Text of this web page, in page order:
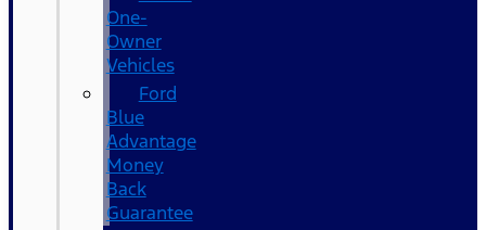
One-
Owner
Vehicles
Ford
Blue
Advantage
Money
Back
Guarantee